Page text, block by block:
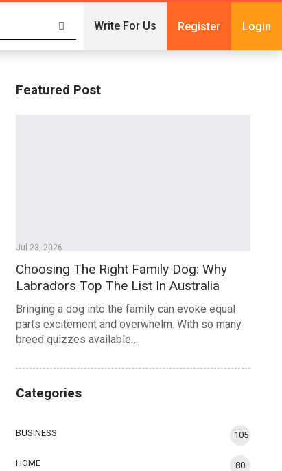
Write For Us Register Login
Featured Post
Jul 23, 2026
Choosing The Right Family Dog: Why
Labradors Top The List In Australia
Bringing a dog into the family can evoke equal
parts excitement and overwhelm. With so many
breed quizzes available…
Categories
BUSINESS 105
HOME 80